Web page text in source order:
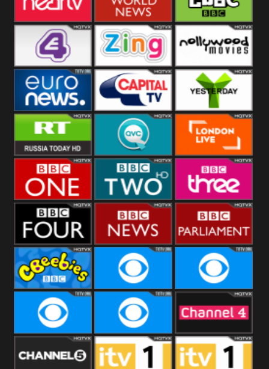
Heart BBC World CBBC
E4 UK Zing Nollywood
Movies
Euronews UK Capital Yesterday
RT UK QVC UK London Live
BBC One BBC Two BBC Three
BBC Four BBC News BBC
Parliament
CBeebies CBS Action CBS Drama
CBS Reality CBS Reality Channel Four